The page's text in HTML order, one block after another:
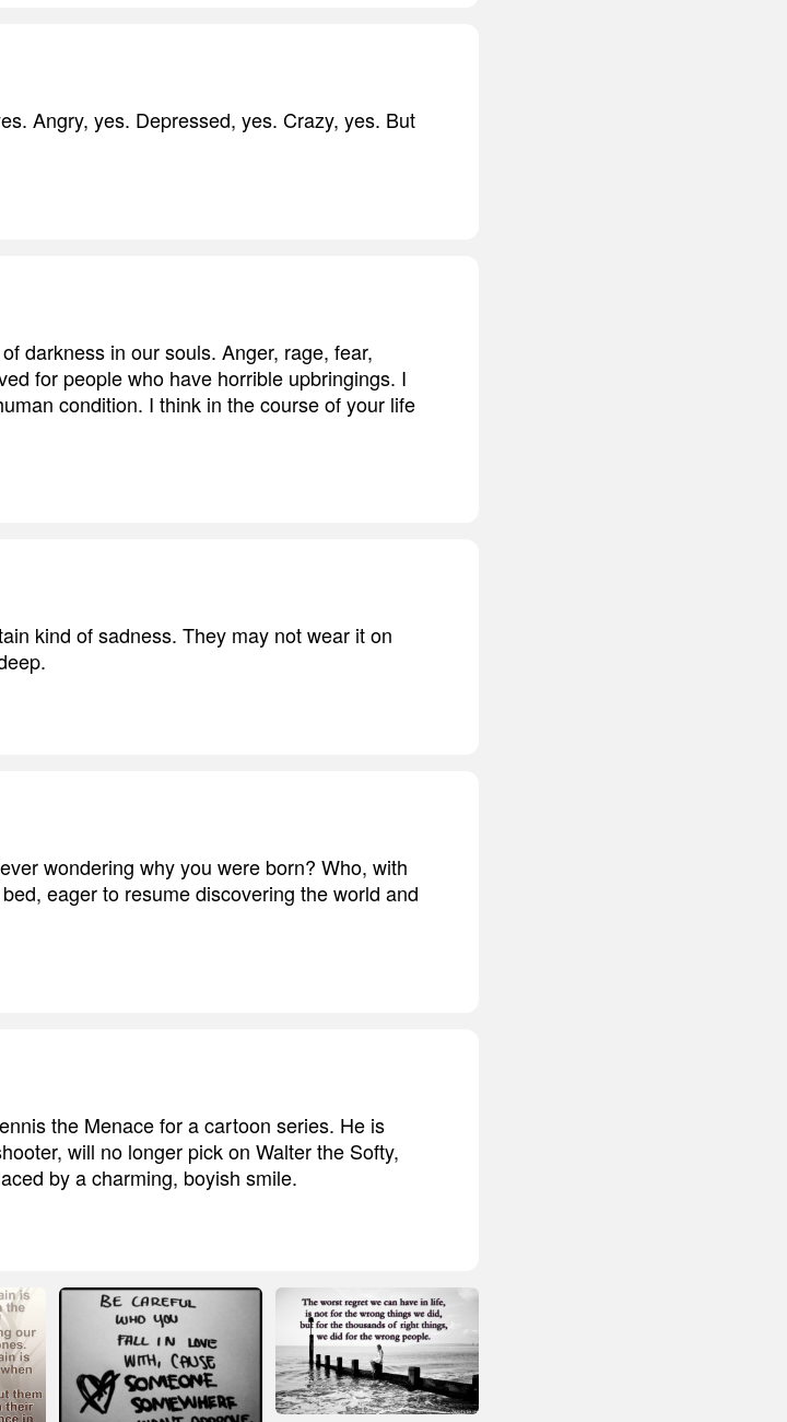
Angry, yes. Depressed, yes. Crazy, yes. But
darkness in our souls. Anger, rage, fear,
for people who have horrible upbringings. I
condition. I think in the course of your life
kind of sadness. They may not wear it on
wondering why you were born? Who, with
eager to resume discovering the world and
the Menace for a cartoon series. He is
will no longer pick on Walter the Softy,
by a charming, boyish smile.